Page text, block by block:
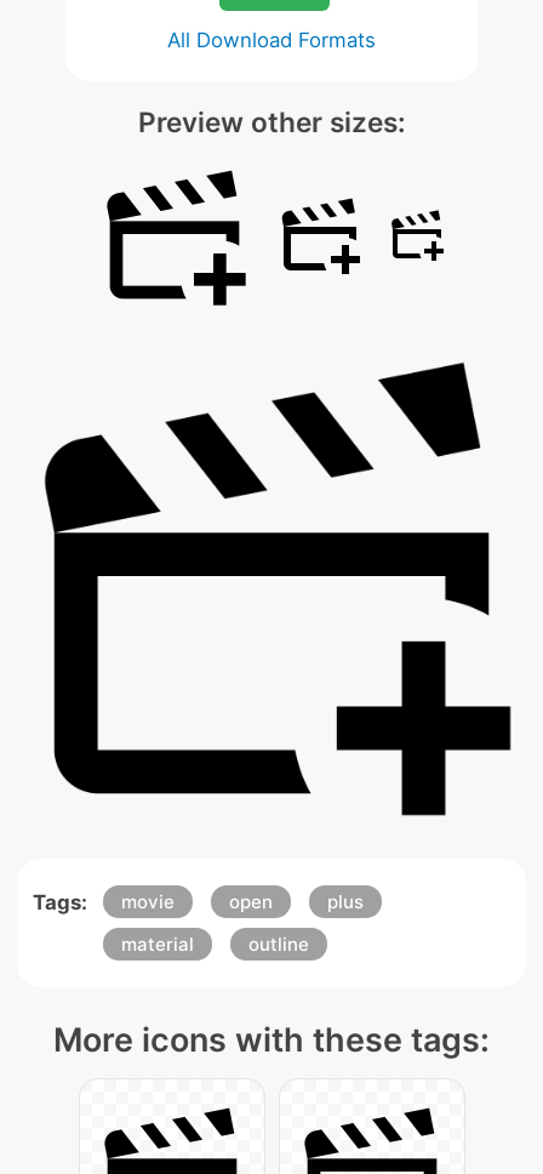
All Download Formats
Preview other sizes:
Tags: movie open
plus
material
outline
More icons with these tags: